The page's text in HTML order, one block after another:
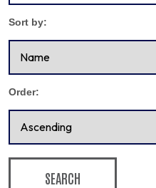
Sort by:
Order:
SEARCH